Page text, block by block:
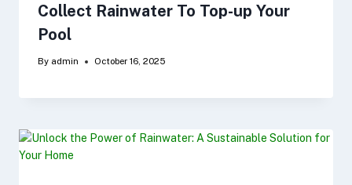
Collect Rainwater To Top-up Your
Pool
By admin October 16, 2025